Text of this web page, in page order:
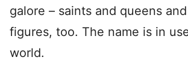
galore – saints and queens
figures, too. The name is in
world.